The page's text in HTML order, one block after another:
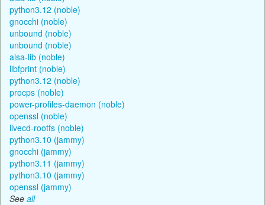
python3.12 (noble)
gnocchi (noble)
unbound (noble)
unbound (noble)
alsa-lib (noble)
libfprint (noble)
python3.12 (noble)
procps (noble)
power-profiles-daemon (noble)
openssl (noble)
livecd-rootfs (noble)
python3.10 (jammy)
gnocchi (jammy)
python3.11 (jammy)
python3.10 (jammy)
openssl (jammy)
See all